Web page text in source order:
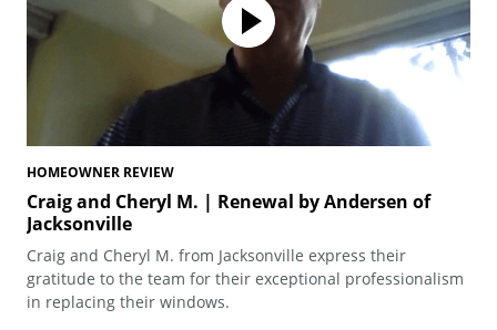
HOMEOWNER REVIEW
Craig and Cheryl M. | Renewal by Andersen of
Jacksonville
Craig and Cheryl M. from Jacksonville express their
gratitude to the team for their exceptional professionalism
in replacing their windows.